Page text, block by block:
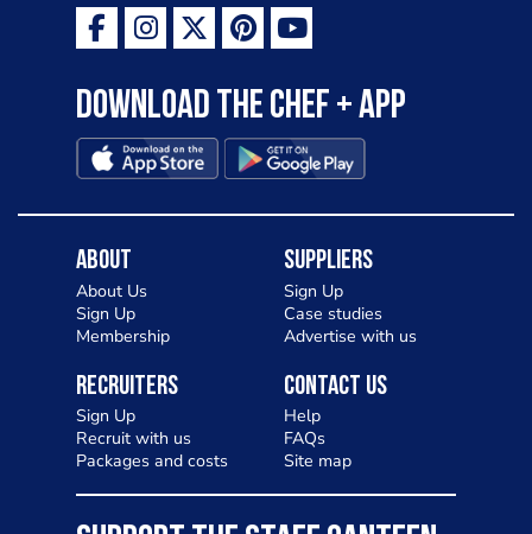
Download the Chef + app
About
About Us
Sign Up
Membership
Suppliers
Sign Up
Case studies
Advertise with us
Recruiters
Sign Up
Recruit with us
Packages and costs
Contact Us
Help
FAQs
Site map